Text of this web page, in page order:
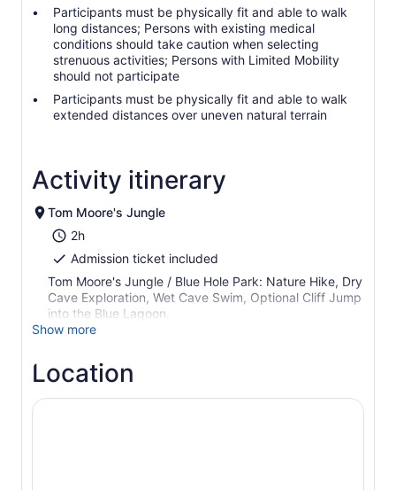
Participants must be physically fit and able to walk
long distances; Persons with existing medical
conditions should take caution when selecting
strenuous activities; Persons with Limited Mobility
should not participate
Participants must be physically fit and able to walk
extended distances over uneven natural terrain
Activity itinerary
Tom Moore's Jungle
2h
Admission ticket included
Tom Moore's Jungle / Blue Hole Park: Nature Hike, Dry
Cave Exploration, Wet Cave Swim, Optional Cliff Jump
into the Blue Lagoon.
Show more
Location